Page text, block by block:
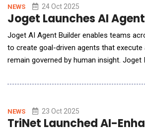
Teams, Slack, and applicant-tracking
NEWS 24 Oct 2025
Joget Launches AI
Joget AI Agent Builder enables teams
to create goal-driven agents that
remain governed by human insight. Joget
platforms, today announced the release
integrated AI suite within the ne
NEWS 23 Oct 2025
TriNet Launched AI-